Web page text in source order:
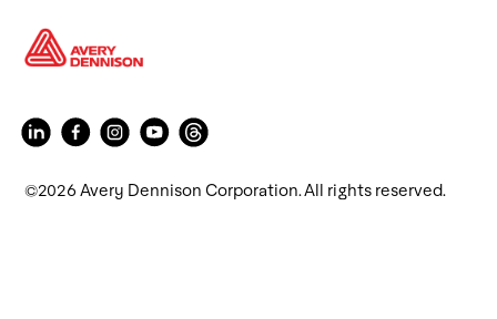
©2026 Avery Dennison Corporation. All rights reserved.